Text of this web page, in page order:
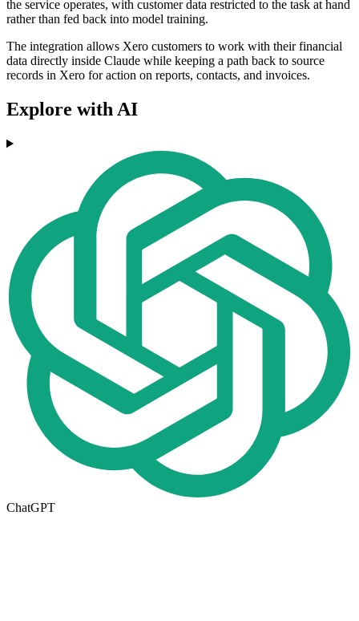
the service operates, with customer data restricted to the task at hand
rather than fed back into model training.
The integration allows Xero customers to work with their financial
data directly inside Claude while keeping a path back to source
records in Xero for action on reports, contacts, and invoices.
Explore with AI
ChatGPT